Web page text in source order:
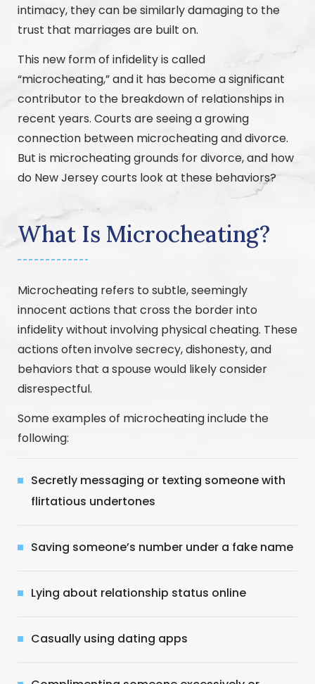
intimacy, they can be similarly damaging to the
trust that marriages are built on.
This new form of infidelity is called
“microcheating,” and it has become a significant
contributor to the breakdown of relationships in
recent years. Courts are seeing a growing
connection between microcheating and divorce.
But is microcheating grounds for divorce, and how
do New Jersey courts look at these behaviors?
What Is Microcheating?
Microcheating refers to subtle, seemingly
innocent actions that cross the border into
infidelity without involving physical cheating. These
actions often involve secrecy, dishonesty, and
behaviors that a spouse would likely consider
disrespectful.
Some examples of microcheating include the
following:
Secretly messaging or texting someone with
flirtatious undertones
Saving someone’s number under a fake name
Lying about relationship status online
Casually using dating apps